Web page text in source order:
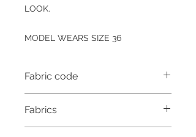
LOOK.
MODEL WEARS SIZE 36
Fabric code
Fabrics